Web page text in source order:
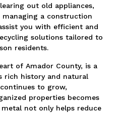
out old appliances,
a construction
you with efficient and
solutions tailored to
residents.
of Amador County, is a
rich history and natural
to grow,
properties becomes
metal not only helps reduce